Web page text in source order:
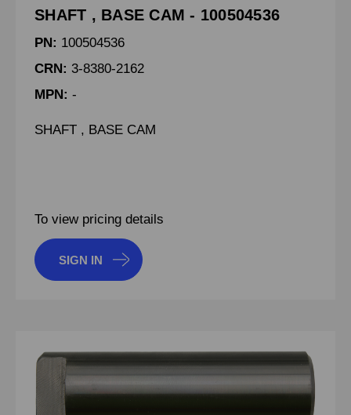
SHAFT , BASE CAM - 100504536
PN: 100504536
CRN: 3-8380-2162
MPN: -
SHAFT , BASE CAM
To view pricing details
SIGN IN